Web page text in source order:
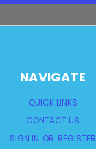
NAVIGATE
QUICK LINKS
CONTACT US
SIGN IN OR REGISTER